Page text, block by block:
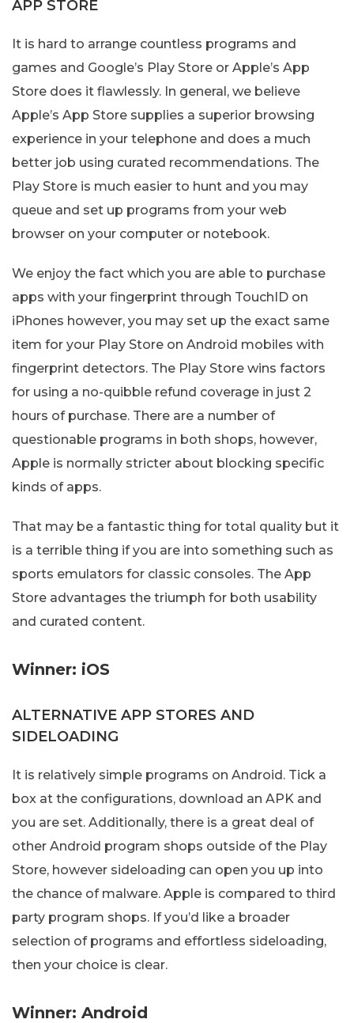
APP STORE
It is hard to arrange countless programs and
games and Google’s Play Store or Apple’s App
Store does it flawlessly. In general, we believe
Apple’s App Store supplies a superior browsing
experience in your telephone and does a much
better job using curated recommendations. The
Play Store is much easier to hunt and you may
queue and set up programs from your web
browser on your computer or notebook.
We enjoy the fact which you are able to purchase
apps with your fingerprint through TouchID on
iPhones however, you may set up the exact same
item for your Play Store on Android mobiles with
fingerprint detectors. The Play Store wins factors
for using a no-quibble refund coverage in just 2
hours of purchase. There are a number of
questionable programs in both shops, however,
Apple is normally stricter about blocking specific
kinds of apps.
That may be a fantastic thing for total quality but it
is a terrible thing if you are into something such as
sports emulators for classic consoles. The App
Store advantages the triumph for both usability
and curated content.
Winner: iOS
ALTERNATIVE APP STORES AND
SIDELOADING
It is relatively simple programs on Android. Tick a
box at the configurations, download an APK and
you are set. Additionally, there is a great deal of
other Android program shops outside of the Play
Store, however sideloading can open you up into
the chance of malware. Apple is compared to third
party program shops. If you’d like a broader
selection of programs and effortless sideloading,
then your choice is clear.
Winner: Android